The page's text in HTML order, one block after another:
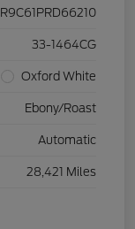
33-1464CG
Oxford White
Ebony/Roast
Automatic
28,421 Miles